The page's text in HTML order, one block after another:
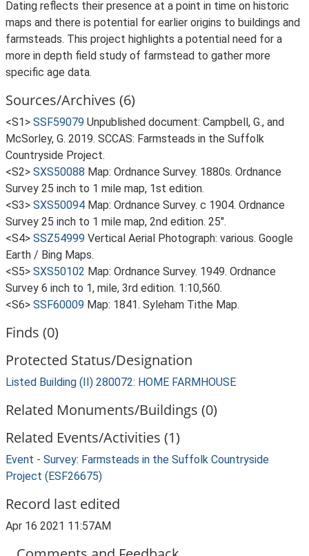
Dating reflects their presence at a point in time on historic
maps and there is potential for earlier origins to buildings and
farmsteads. This project highlights a potential need for a
more in depth field study of farmstead to gather more
specific age data.
Sources/Archives (6)
<S1> SSF59079 Unpublished document: Campbell, G., and
McSorley, G. 2019. SCCAS: Farmsteads in the Suffolk
Countryside Project.
<S2> SXS50088 Map: Ordnance Survey. 1880s. Ordnance
Survey 25 inch to 1 mile map, 1st edition.
<S3> SXS50094 Map: Ordnance Survey. c 1904. Ordnance
Survey 25 inch to 1 mile map, 2nd edition. 25".
<S4> SSZ54999 Vertical Aerial Photograph: various. Google
Earth / Bing Maps.
<S5> SXS50102 Map: Ordnance Survey. 1949. Ordnance
Survey 6 inch to 1, mile, 3rd edition. 1:10,560.
<S6> SSF60009 Map: 1841. Syleham Tithe Map.
Finds (0)
Protected Status/Designation
Listed Building (II) 280072: HOME FARMHOUSE
Related Monuments/Buildings (0)
Related Events/Activities (1)
Event - Survey: Farmsteads in the Suffolk Countryside
Project (ESF26675)
Record last edited
Apr 16 2021 11:57AM